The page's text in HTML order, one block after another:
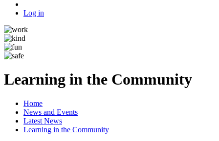
Log in
Learning in the Community
Home
News and Events
Latest News
Learning in the Community